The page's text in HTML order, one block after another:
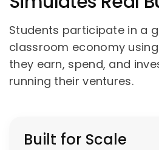
Students participate in a
classroom economy
they earn, spend, and
running their ventures.
Built for Scale